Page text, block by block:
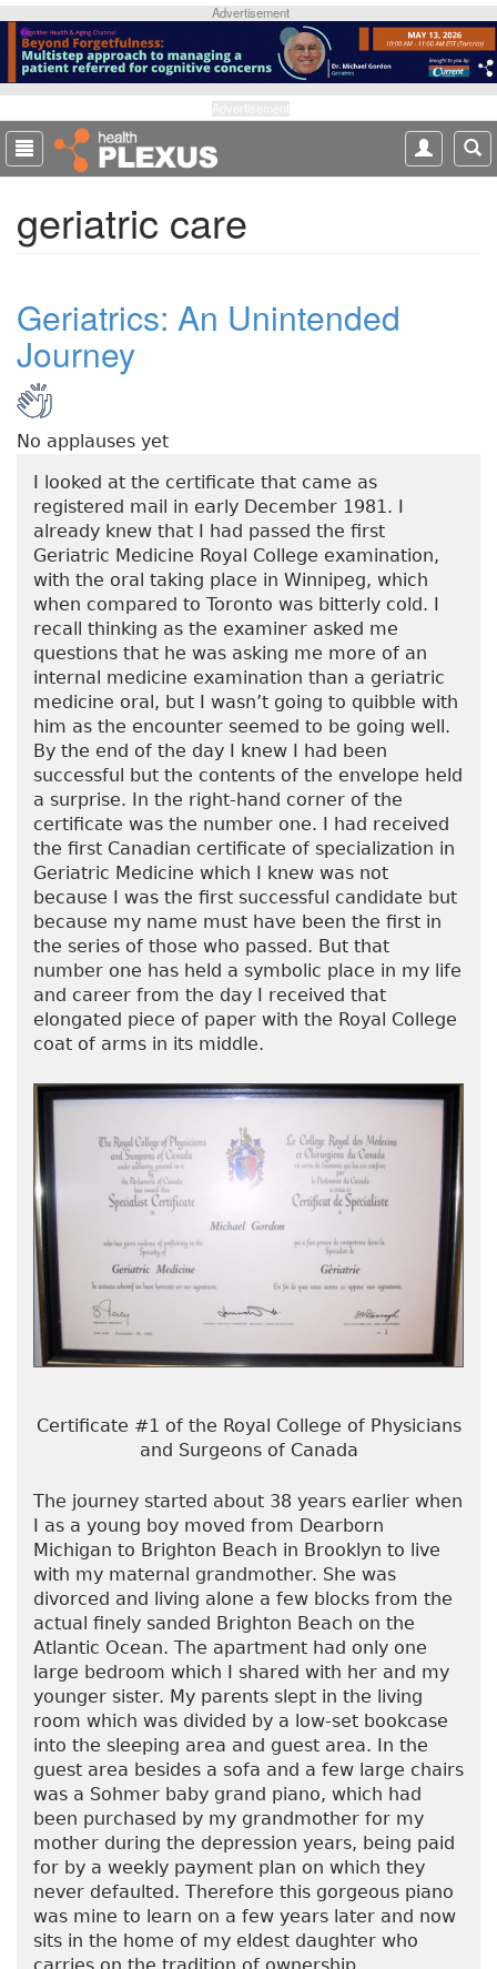
p
o
m
a
Advertisement
geriatric care
Geriatrics: An Unintended
Journey
No applauses yet
I looked at the certificate that came as
registered mail in early December 1981. I
already knew that I had passed the first
Geriatric Medicine Royal College examination,
with the oral taking place in Winnipeg, which
when compared to Toronto was bitterly cold. I
recall thinking as the examiner asked me
questions that he was asking me more of an
internal medicine examination than a geriatric
medicine oral, but I wasn’t going to quibble with
him as the encounter seemed to be going well.
By the end of the day I knew I had been
successful but the contents of the envelope held
a surprise. In the right-hand corner of the
certificate was the number one. I had received
the first Canadian certificate of specialization in
Geriatric Medicine which I knew was not
because I was the first successful candidate but
because my name must have been the first in
the series of those who passed. But that
number one has held a symbolic place in my life
and career from the day I received that
elongated piece of paper with the Royal College
coat of arms in its middle.
Certificate #1 of the Royal College of Physicians
and Surgeons of Canada
The journey started about 38 years earlier when
I as a young boy moved from Dearborn
Michigan to Brighton Beach in Brooklyn to live
with my maternal grandmother. She was
divorced and living alone a few blocks from the
actual finely sanded Brighton Beach on the
Atlantic Ocean. The apartment had only one
large bedroom which I shared with her and my
younger sister. My parents slept in the living
room which was divided by a low-set bookcase
into the sleeping area and guest area. In the
guest area besides a sofa and a few large chairs
was a Sohmer baby grand piano, which had
been purchased by my grandmother for my
mother during the depression years, being paid
for by a weekly payment plan on which they
never defaulted. Therefore this gorgeous piano
was mine to learn on a few years later and now
sits in the home of my eldest daughter who